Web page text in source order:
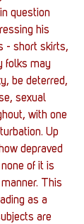
question
his
- short skirts,
folks may
be deterred,
sexual
with one
Up
depraved
of it is
This
as a
are